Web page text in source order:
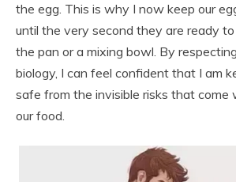
the egg. This is why I now keep our
until the very second they are ready
the pan or a mixing bowl. By
biology, I can feel confident that I am
safe from the invisible risks that come
our food.